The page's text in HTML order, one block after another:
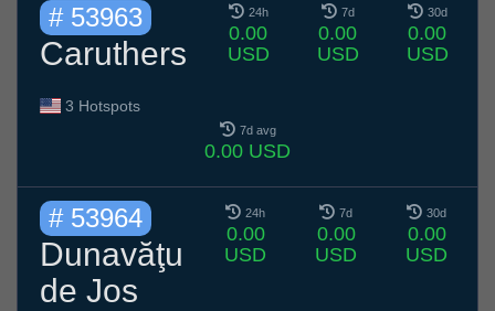
# 53963
Caruthers
3 Hotspots
24h
0.00
USD
7d
0.00
USD
30d
0.00
USD
7d avg
0.00 USD
# 53964
Dunavăţu
de Jos
24h
0.00
USD
7d
0.00
USD
30d
0.00
USD